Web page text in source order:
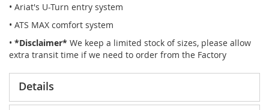
• Ariat's U-Turn entry system
• ATS MAX comfort system
• *Disclaimer* We keep a limited stock of sizes, please allow
extra transit time if we need to order from the Factory
Details